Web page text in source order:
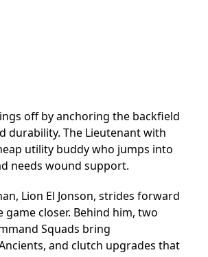
off by anchoring the backfield
durability. The Lieutenant with
utility buddy who jumps into
needs wound support.
Lion El Jonson, strides forward
game closer. Behind him, two
Squads bring
and clutch upgrades that